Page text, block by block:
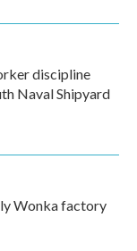
discipline
Naval Shipyard
Wonka factory